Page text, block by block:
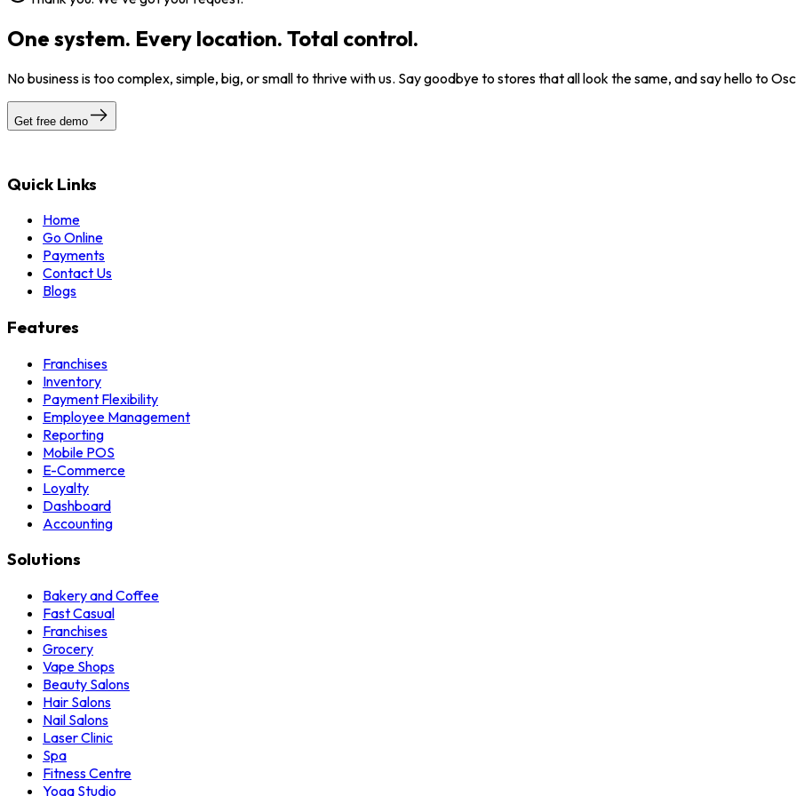
One system. Every location. Total control.
No business is too complex, simple, big, or small to thrive with us. Say goodbye to stores that all look the same, and say hello to
Get free demo
Quick Links
Home
Go Online
Payments
Contact Us
Blogs
Features
Franchises
Inventory
Payment Flexibility
Employee Management
Reporting
Mobile POS
E-Commerce
Loyalty
Dashboard
Accounting
Solutions
Bakery and Coffee
Fast Casual
Franchises
Grocery
Vape Shops
Beauty Salons
Hair Salons
Nail Salons
Laser Clinic
Spa
Fitness Centre
Yoga Studio